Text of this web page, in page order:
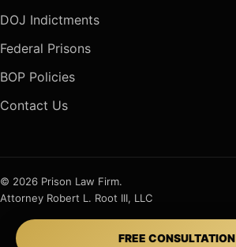
DOJ Indictments
Federal Prisons
BOP Policies
Contact Us
© 2026 Prison Law Firm.
Attorney Robert L. Root III, LLC
FREE CONSULTATION